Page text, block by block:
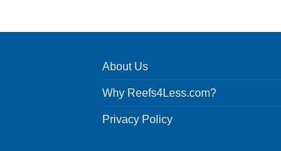
The
may
be
About Us
Why Reefs4Less.com?
Privacy Policy